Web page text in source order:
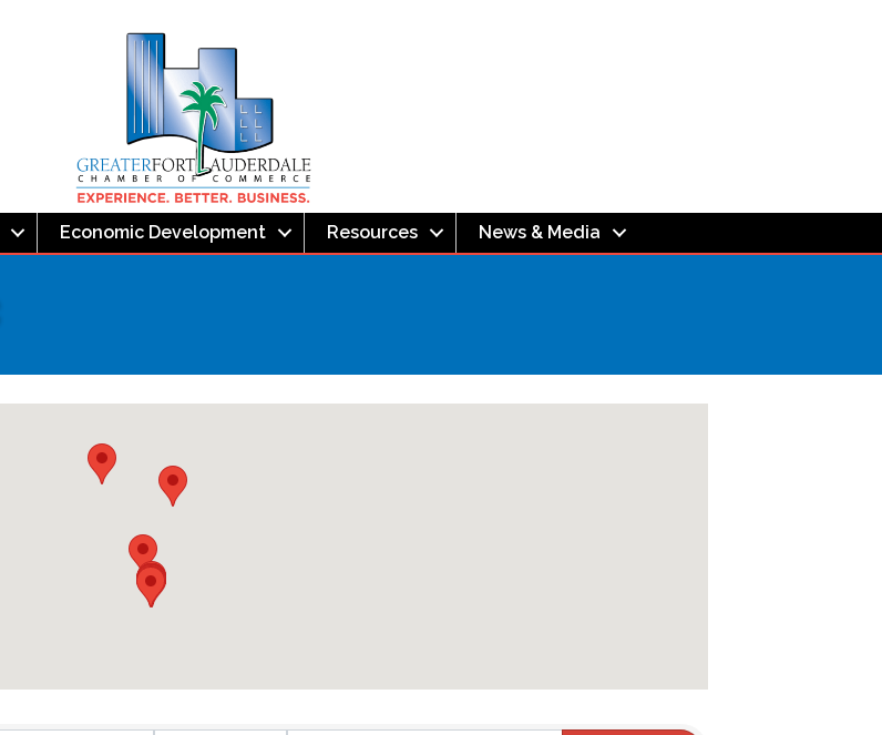
Economic Development Resources News & Media